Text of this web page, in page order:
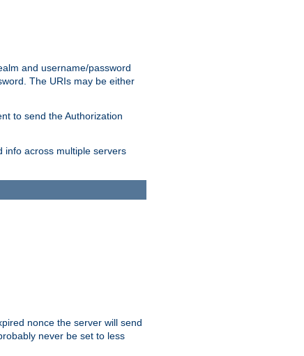
and username/password
The URIs may be either
to send the Authorization
info across multiple servers
nonce the server will send
never be set to less